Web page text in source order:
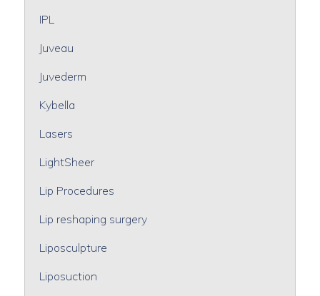
IPL
Juveau
Juvederm
Kybella
Lasers
LightSheer
Lip Procedures
Lip reshaping surgery
Liposculpture
Liposuction